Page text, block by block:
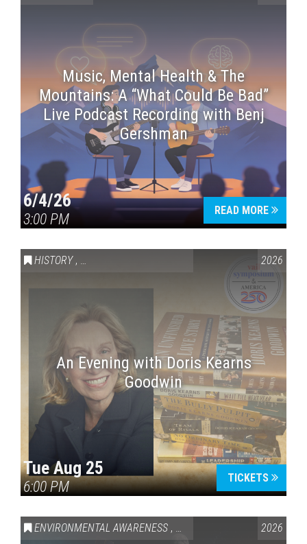
Music, Mental Health & The
Mountains: A “What Could Be Bad”
Live Podcast Recording with Benj
Gershman
6/4/26
3:00 PM
READ MORE
HISTORY , VAIL SYMPOSIUM & AMERICA 250 2026
An Evening with Doris Kearns
Goodwin
Tue Aug 25
6:00 PM
TICKETS
ENVIRONMENTAL AWARENESS , SCIENCE & TECHNOLOGY
2026